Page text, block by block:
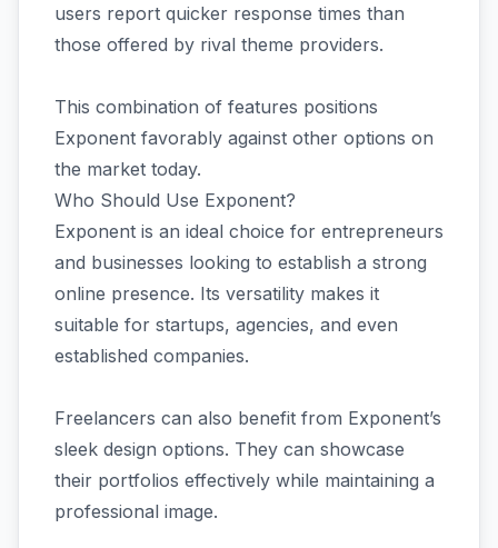
users report quicker response times than
those offered by rival theme providers.
This combination of features positions
Exponent favorably against other options on
the market today.
Who Should Use Exponent?
Exponent is an ideal choice for entrepreneurs
and businesses looking to establish a strong
online presence. Its versatility makes it
suitable for startups, agencies, and even
established companies.
Freelancers can also benefit from Exponent’s
sleek design options. They can showcase
their portfolios effectively while maintaining a
professional image.